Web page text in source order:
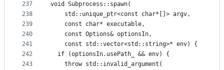
237
238
239
240
241
242
243
void Subprocess::spawn(
    std::unique_ptr<const char*[]> argv,
    const char* executable,
    const Options& optionsIn,
    const std::vector<std::string>* env) {
  if (optionsIn.usePath_ && env) {
    throw std::invalid_argument(